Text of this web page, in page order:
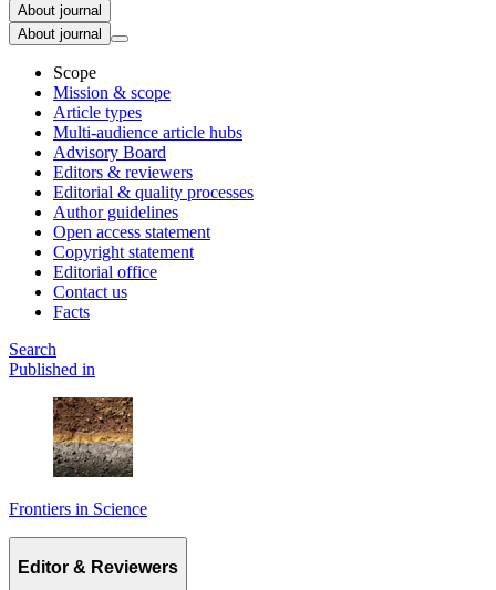
About journal
About journal
Scope
Mission & scope
Article types
Multi-audience article hubs
Advisory Board
Editors & reviewers
Editorial & quality processes
Author guidelines
Open access statement
Copyright statement
Editorial office
Contact us
Facts
Search
Published in
Frontiers in Science
Editor & Reviewers